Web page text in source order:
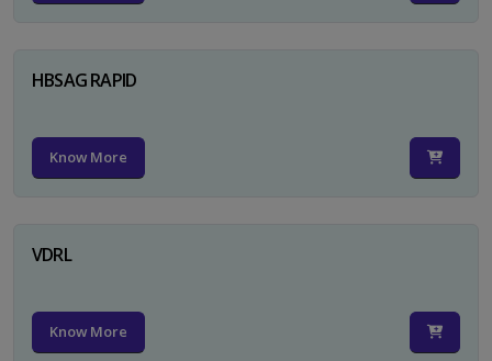
HBSAG RAPID
Know More
VDRL
Know More